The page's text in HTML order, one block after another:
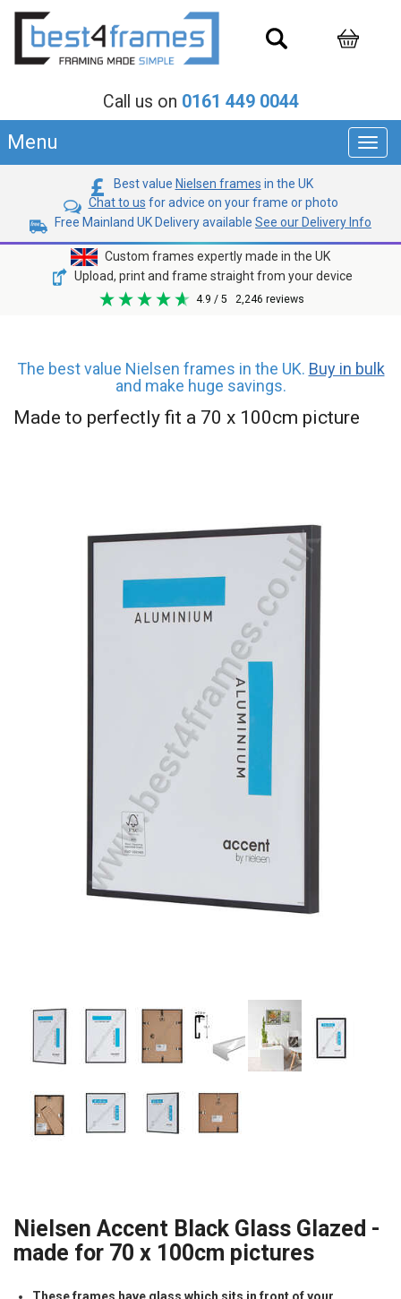
Call us on 0161 449 0044
Menu
Best value Nielsen frames in the UK
Chat to us for advice on your frame or photo
Free Mainland UK Delivery available See our Delivery Info
Custom frames expertly made in the UK
Upload, print and frame straight from your device
4.9 / 5 2,246 reviews
The best value Nielsen frames in the UK. Buy in bulk
and make huge savings.
Made to perfectly fit a 70 x 100cm picture
Nielsen Accent Black Glass Glazed -
made for 70 x 100cm pictures
These frames have glass which sits in front of your